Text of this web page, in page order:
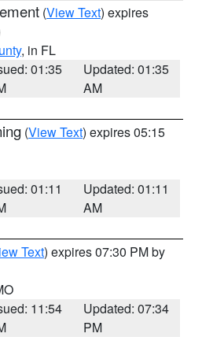
(View Text) expires
, in FL
01:35
Updated: 01:35
AM
(View Text) expires 05:15
01:11
Updated: 01:11
AM
Text) expires 07:30 PM by
11:54
Updated: 07:34
PM